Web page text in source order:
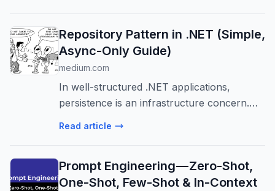
Repository Pattern in .NET (Simple,
Async-Only Guide)
medium.com
In well-structured .NET applications,
persistence is an infrastructure concern.
Once database logic bleeds into application
Read article
Prompt Engineering — Zero-Shot,
One-Shot, Few-Shot & In-Context